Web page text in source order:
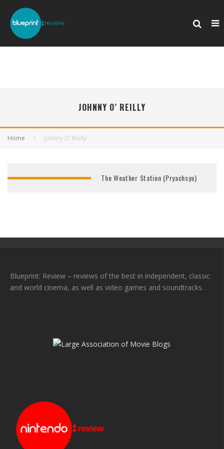
JOHNNY O’ REILLY
Home Johnny O’ Reilly
The Weather Station (Pryachsya)
Blueprint: Review – reviews of the best in independent, classic
and world cinema, as well as video games and soundtracks.